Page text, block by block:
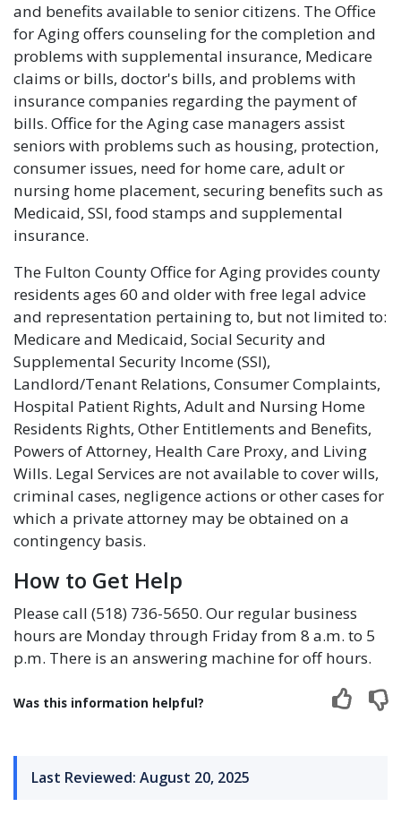
and benefits available to senior citizens. The Office
for Aging offers counseling for the completion and
problems with supplemental insurance, Medicare
claims or bills, doctor's bills, and problems with
insurance companies regarding the payment of
bills. Office for the Aging case managers assist
seniors with problems such as housing, protection,
consumer issues, need for home care, adult or
nursing home placement, securing benefits such as
Medicaid, SSI, food stamps and supplemental
insurance.
The Fulton County Office for Aging provides county
residents ages 60 and older with free legal advice
and representation pertaining to, but not limited to:
Medicare and Medicaid, Social Security and
Supplemental Security Income (SSI),
Landlord/Tenant Relations, Consumer Complaints,
Hospital Patient Rights, Adult and Nursing Home
Residents Rights, Other Entitlements and Benefits,
Powers of Attorney, Health Care Proxy, and Living
Wills. Legal Services are not available to cover wills,
criminal cases, negligence actions or other cases for
which a private attorney may be obtained on a
contingency basis.
How to Get Help
Please call (518) 736-5650. Our regular business
hours are Monday through Friday from 8 a.m. to 5
p.m. There is an answering machine for off hours.
Was this information helpful?
Last Reviewed: August 20, 2025